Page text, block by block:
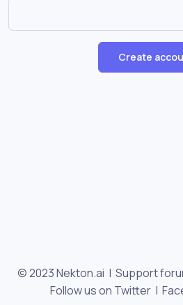
Create
© 2023 Nekton.ai | Support
Follow us on Twitter |